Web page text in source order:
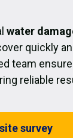
water
quickly
team
reliable
survey